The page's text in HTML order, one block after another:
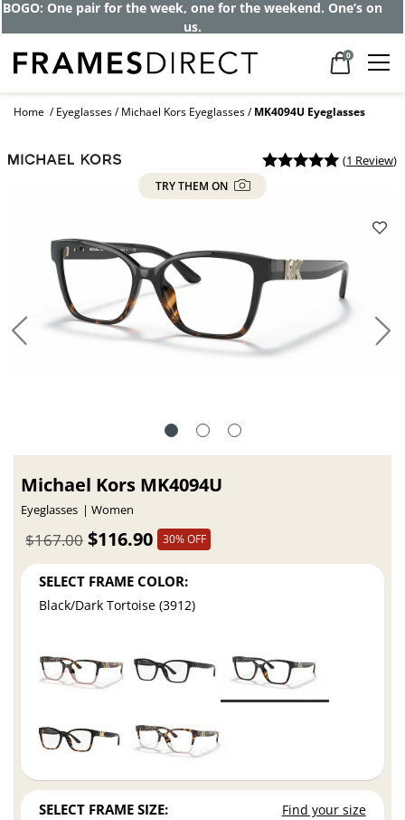
Get up to 80% off and pay frames as little
as $0 with your insurance
0
Home Eyeglasses Michael Kors Eyeglasses MK4094U Eyeglasses
(1 Review)
TRY THEM ON
Michael Kors MK4094U
Eyeglasses Women
$116.90
$167.00 30% OFF
SELECT FRAME COLOR:
Black/Dark Tortoise (3912)
SELECT FRAME SIZE: Find your size